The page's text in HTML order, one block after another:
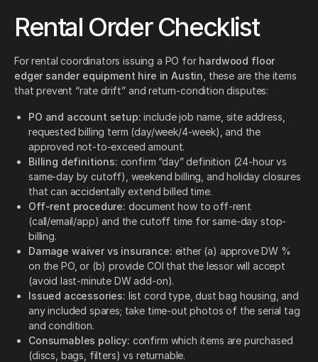
Rental Order Checklist
For rental coordinators issuing a PO for hardwood floor
edger sander equipment hire in Austin , these are the items
that prevent “rate drift” and return-condition disputes:
PO and account setup: include job name, site address,
requested billing term (day/week/4-week), and the
approved not-to-exceed amount.
Billing definitions: confirm “day” definition (24-hour vs
same-day by cutoff), weekend billing, and holiday closures
that can accidentally extend billed time.
Off-rent procedure: document how to off-rent
(call/email/app) and the cutoff time for same-day stop-
billing.
Damage waiver vs insurance: either (a) approve DW %
on the PO, or (b) provide COI that the lessor will accept
(avoid last-minute DW add-on).
Issued accessories: list cord type, dust bag housing, and
any included spares; take time-out photos of the serial tag
and condition.
Consumables policy: confirm which items are purchased
(discs, bags, filters) vs returnable.